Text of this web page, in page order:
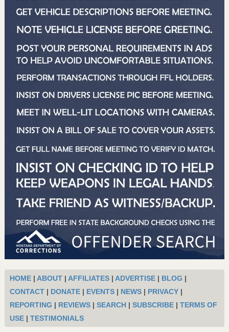
HOME| ABOUT| AFFILIATES| ADVERTISE| BLOG |
CONTACT| DONATE| EVENTS| NEWS| PRIVACY|
REPORTING | REVIEWS| SEARCH| SUBSCRIBE| TERMS OF
USE| TESTIMONIALS